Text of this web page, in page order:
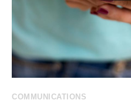
COMMUNICATIONS